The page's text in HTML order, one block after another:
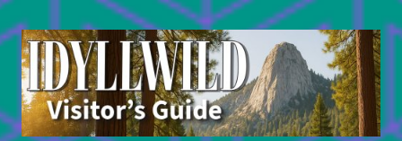
Skip
to
content